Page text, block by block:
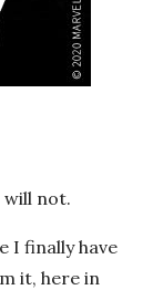
not.
I finally have
it, here in